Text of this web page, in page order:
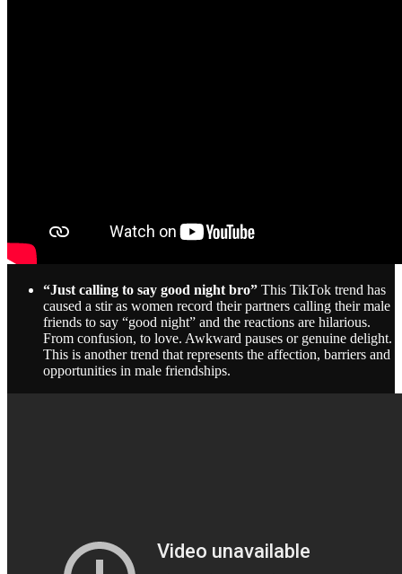
“Just calling to say good night bro” This TikTok trend has
caused a stir as women record their partners calling their male
friends to say “good night” and the reactions are hilarious.
From confusion, to love. Awkward pauses or genuine delight.
This is another trend that represents the affection, barriers and
opportunities in male friendships.